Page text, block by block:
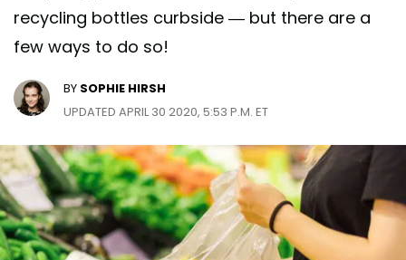
recycling bottles curbside — but there are a
few ways to do so!
BY SOPHIE HIRSH
UPDATED APRIL 30 2020, 5:53 P.M. ET